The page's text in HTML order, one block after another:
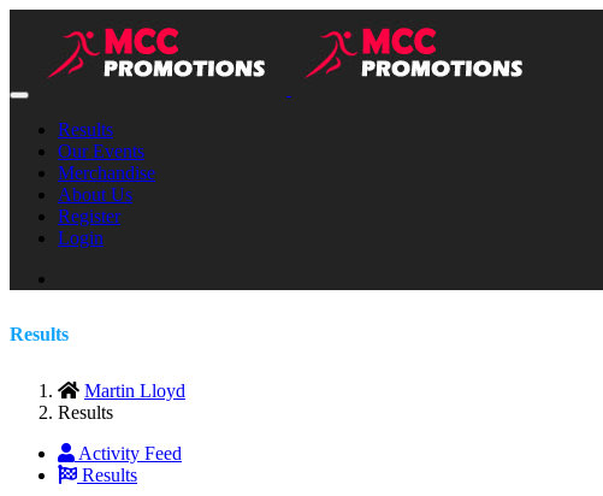
Results
Our Events
Merchandise
About Us
Register
Login
Results
Martin Lloyd
Results
Activity Feed
Results